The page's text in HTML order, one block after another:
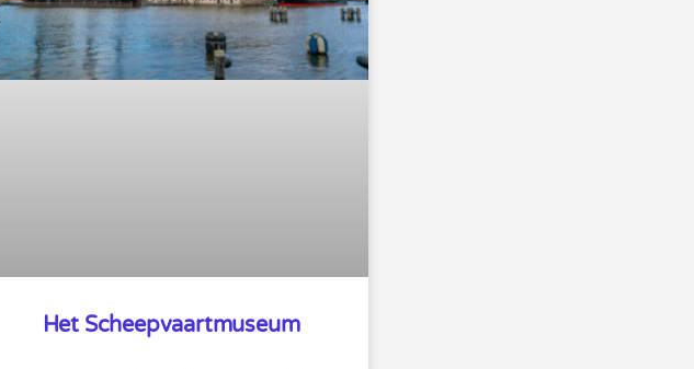
Het Scheepvaartmuseum